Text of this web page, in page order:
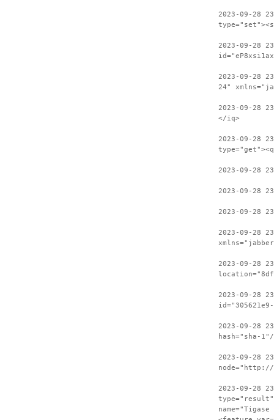
2023-09-28
2023-09-28
2023-09-28
24"
2023-09-28
</iq>
2023-09-28
2023-09-28
2023-09-28
2023-09-28
2023-09-28
2023-09-28
2023-09-28
2023-09-28
hash="sha-
2023-09-28
node="http://
2023-09-28
type="result"